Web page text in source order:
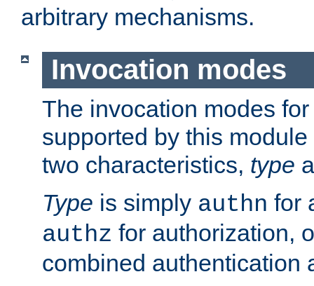
arbitrary mechanisms.
Invocation modes
The invocation modes
supported by this
two characteristics, type
Type is simply authn for
authz for authorization,
combined authentication